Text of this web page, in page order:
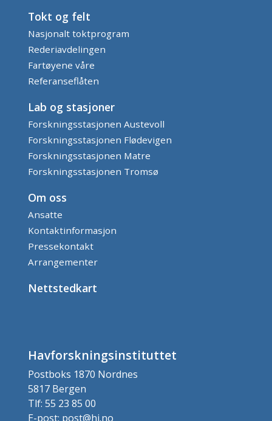
Tokt og felt
Nasjonalt toktprogram
Rederiavdelingen
Fartøyene våre
Referanseflåten
Lab og stasjoner
Forskningsstasjonen Austevoll
Forskningsstasjonen Flødevigen
Forskningsstasjonen Matre
Forskningsstasjonen Tromsø
Om oss
Ansatte
Kontaktinformasjon
Pressekontakt
Arrangementer
Nettstedkart
Havforskningsinstituttet
Postboks 1870 Nordnes
5817 Bergen
Tlf: 55 23 85 00
E-post: post@hi.no